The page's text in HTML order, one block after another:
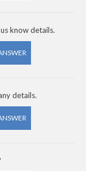
know details.
details.